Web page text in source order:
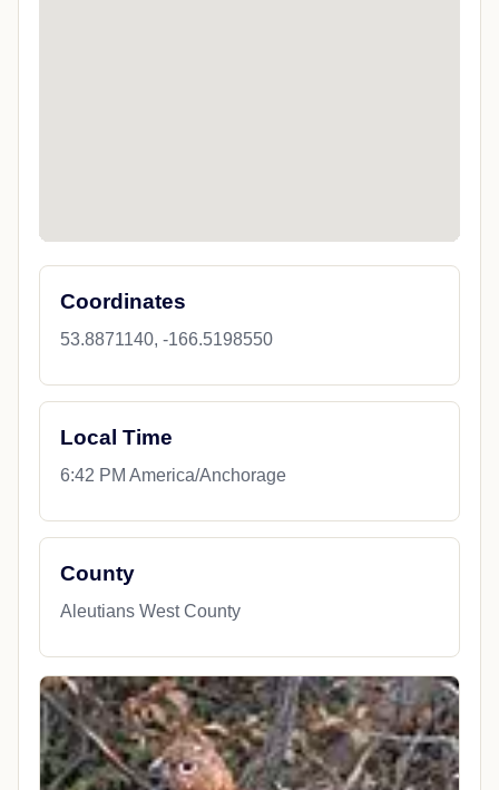
Coordinates
53.8871140, -166.5198550
Local Time
6:42 PM America/Anchorage
County
Aleutians West County